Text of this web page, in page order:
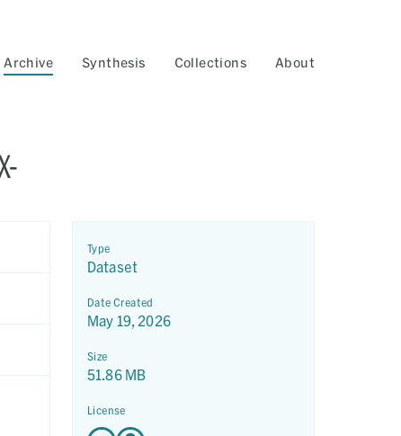
Archive Synthesis Collections About
Type
Dataset
Date Created
May 19, 2026
Size
51.86 MB
License